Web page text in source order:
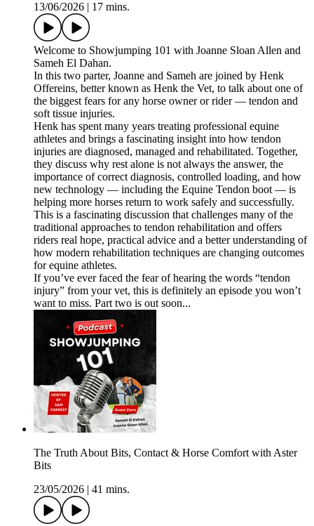
13/06/2026
17 mins.
Welcome to Showjumping 101 with Joanne Sloan Allen and
Sameh El Dahan.
In this two parter, Joanne and Sameh are joined by Henk
Offereins, better known as Henk the Vet, to talk about one of
the biggest fears for any horse owner or rider — tendon and
soft tissue injuries.
Henk has spent many years treating professional equine
athletes and brings a fascinating insight into how tendon
injuries are diagnosed, managed and rehabilitated. Together,
they discuss why rest alone is not always the answer, the
importance of correct diagnosis, controlled loading, and how
new technology — including the Equine Tendon boot — is
helping more horses return to work safely and successfully.
This is a fascinating discussion that challenges many of the
traditional approaches to tendon rehabilitation and offers
riders real hope, practical advice and a better understanding of
how modern rehabilitation techniques are changing outcomes
for equine athletes.
If you’ve ever faced the fear of hearing the words “tendon
injury” from your vet, this is definitely an episode you won’t
want to miss. Part two is out soon...
The Truth About Bits, Contact & Horse Comfort with Aster
Bits
23/05/2026
41 mins.